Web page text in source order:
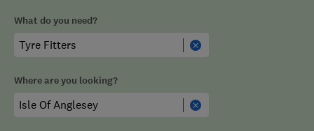
What do you need?
Where are you looking?